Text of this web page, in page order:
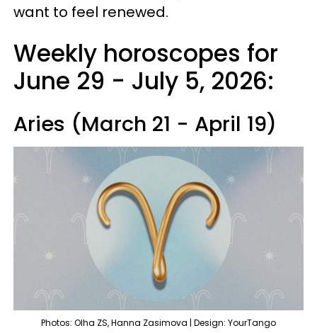
want to feel renewed.
Weekly horoscopes for
June 29 - July 5, 2026:
Aries (March 21 - April 19)
Photos: Olha ZS, Hanna Zasimova | Design: YourTango